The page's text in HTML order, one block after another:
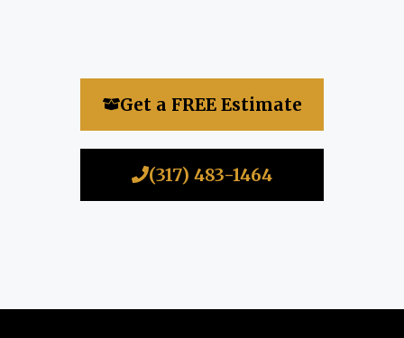
Get a FREE Estimate
(317) 483-1464